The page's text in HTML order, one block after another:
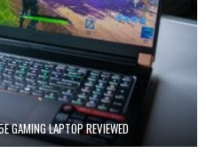
GAMING LAPTOP REVIEWED